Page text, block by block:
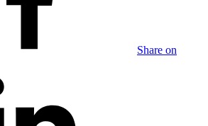
Share on